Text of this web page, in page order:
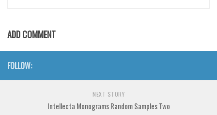
Square
Vector
Deals
ADD COMMENT
FOLLOW:
NEXT STORY
Intellecta Monograms Random Samples Two